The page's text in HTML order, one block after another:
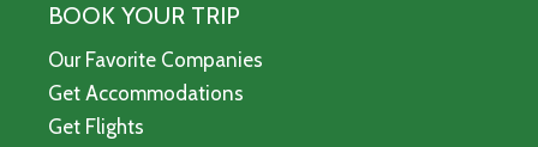
BOOK YOUR TRIP
Our Favorite Companies
Get Accommodations
Get Flights